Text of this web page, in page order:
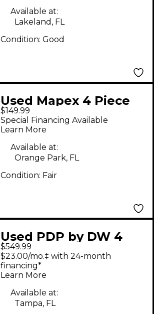
Available at:
Lakeland, FL
Condition: Good
Used Mapex 4 Piece
ARMORY Ebony Drum
Kit
$149.99
Special Financing Available
Learn More
Available at:
Orange Park, FL
Condition: Fair
Used PDP by DW 4
Piece Concept Series
Metallic Candy Red
Burst Drum Kit
$549.99
$23.00/mo.‡ with 24-month
financing*
Learn More
Available at:
Tampa, FL